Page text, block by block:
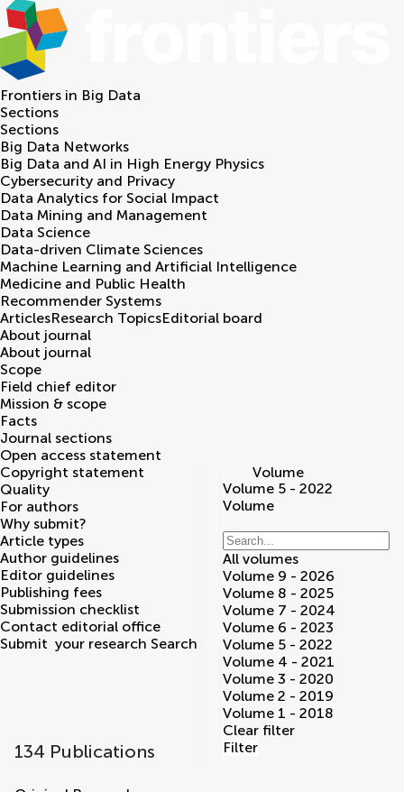
Frontiers in Big Data
Sections
Sections
Big Data Networks
Big Data and AI in High Energy Physics
Cybersecurity and Privacy
Data Analytics for Social Impact
Data Mining and Management
Data Science
Data-driven Climate Sciences
Machine Learning and Artificial Intelligence
Medicine and Public Health
Recommender Systems
ArticlesResearch TopicsEditorial board
About journal
About journal
Scope
Field chief editor
Mission & scope
Facts
Journal sections
Open access statement
Copyright statement
Quality
For authors
Why submit?
Article types
Author guidelines
Editor guidelines
Publishing fees
Submission checklist
Contact editorial office
Submit your research Search
134 Publications
Volume
Volume 5 - 2022
Volume
All volumes
Volume 9 - 2026
Volume 8 - 2025
Volume 7 - 2024
Volume 6 - 2023
Volume 5 - 2022
Volume 4 - 2021
Volume 3 - 2020
Volume 2 - 2019
Volume 1 - 2018
Clear filter
Filter